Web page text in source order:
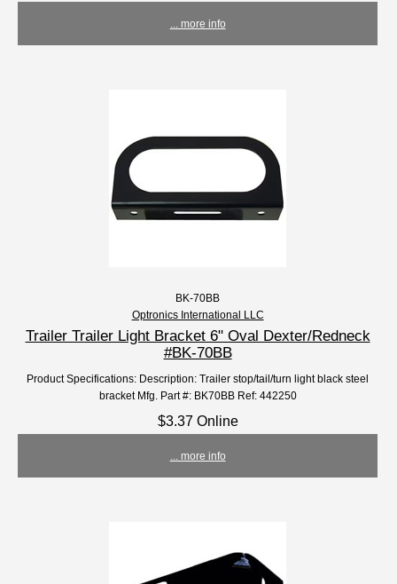
... more info
BK-70BB
Optronics International LLC
Trailer Trailer Light Bracket 6" Oval Dexter/Redneck
#BK-70BB
Product Specifications: Description: Trailer stop/tail/turn light black steel
bracket Mfg. Part #: BK70BB Ref: 442250
$3.37 Online
... more info